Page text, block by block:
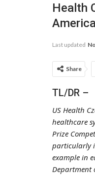
Health
Last updated
Share
TL/DR –
US Health
healthcare
Prize
particularly
example in
Department